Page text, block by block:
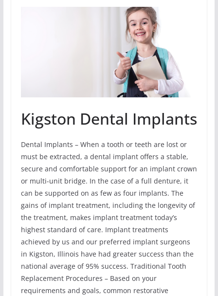
Kigston Dental Implants
Dental Implants – When a tooth or teeth are lost or
must be extracted, a dental implant offers a stable,
secure and comfortable support for an implant crown
or multi-unit bridge. In the case of a full denture, it
can be supported on as few as four implants. The
gains of implant treatment, including the longevity of
the treatment, makes implant treatment today’s
highest standard of care. Implant treatments
achieved by us and our preferred implant surgeons
in Kigston, Illinois have had greater success than the
national average of 95% success. Traditional Tooth
Replacement Procedures – Based on your
requirements and goals, common restorative